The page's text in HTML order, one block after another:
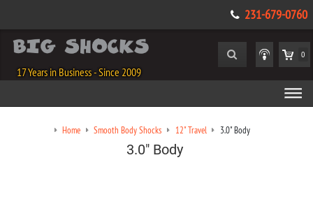
231-679-0760
17 Years in Business - Since 2009
0
Home Smooth Body Shocks 12" Travel 3.0" Body
3.0" Body